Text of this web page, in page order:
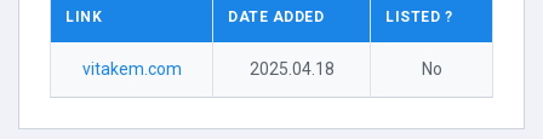
LINK DATE ADDED LISTED ?
vitakem.com 2025.04.18 No